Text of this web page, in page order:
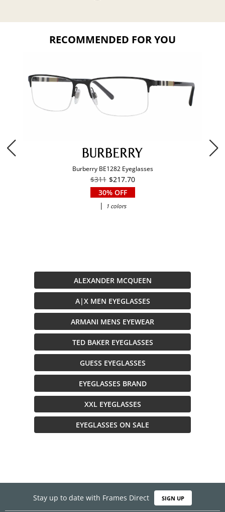
RECOMMENDED FOR YOU
Burberry BE1282 Eyeglasses
$311 $217.70
30% OFF
|
1 colors
ALEXANDER MCQUEEN
A|X MEN EYEGLASSES
ARMANI MENS EYEWEAR
TED BAKER EYEGLASSES
GUESS EYEGLASSES
EYEGLASSES BRAND
XXL EYEGLASSES
EYEGLASSES ON SALE
Stay up to date with Frames Direct SIGN UP